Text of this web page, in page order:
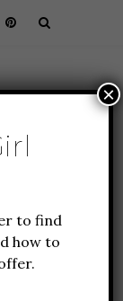
to find
how to
×